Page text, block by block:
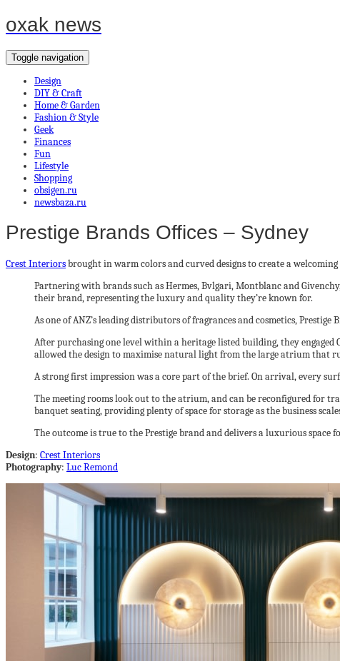
oxak news
Toggle navigation
Design
DIY & Craft
Home & Garden
Fashion & Style
Geek
Finances
Fun
Lifestyle
Shopping
obsigen.ru
newsbaza.ru
Prestige Brands Offices – Sydney
Crest Interiorsbrought in warm colors and curved designs to create a
Partnering with brands such as Hermes, Bvlgari, Montblanc and
their brand, representing the luxury and quality they’re known for.
As one of ANZ’s leading distributors of fragrances and cosmetics,
After purchasing one level within a heritage listed building, they
allowed the design to maximise natural light from the large atrium that
A strong first impression was a core part of the brief. On arrival, every
The meeting rooms look out to the atrium, and can be reconfigured for
banquet seating, providing plenty of space for storage as the business
The outcome is true to the Prestige brand and delivers a luxurious space
Design: Crest Interiors
Photography: Luc Remond